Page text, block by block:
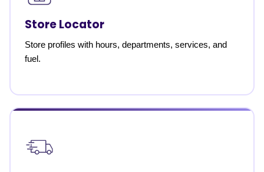
Store Locator
Store profiles with hours, departments, services, and
fuel.